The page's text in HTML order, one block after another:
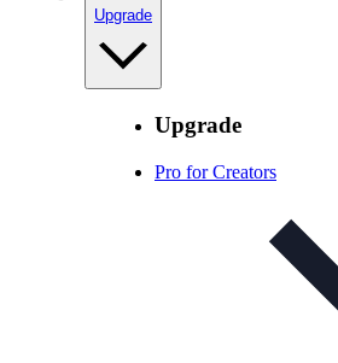
Upgrade
Upgrade
Pro for Creators